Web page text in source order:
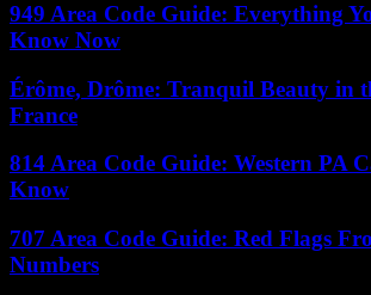
949 Area Code Guide: Everything
Know Now
Érôme, Drôme: Tranquil Beauty in
France
814 Area Code Guide: Western PA
Know
707 Area Code Guide: Red Flags
Numbers